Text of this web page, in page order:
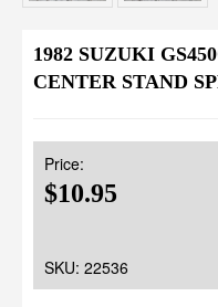
1982 SUZUKI
CENTER STAND
Price:
$10.95
SKU: 22536